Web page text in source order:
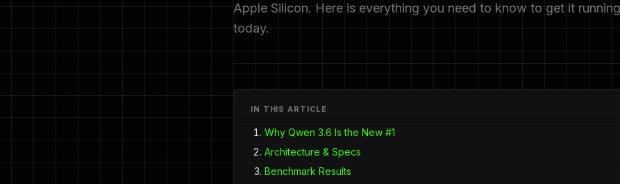
Apple Silicon. Here is everything you need to know to get it
today.
IN THIS ARTICLE
Why Qwen 3.6 Is the New #1
Architecture & Specs
Benchmark Results